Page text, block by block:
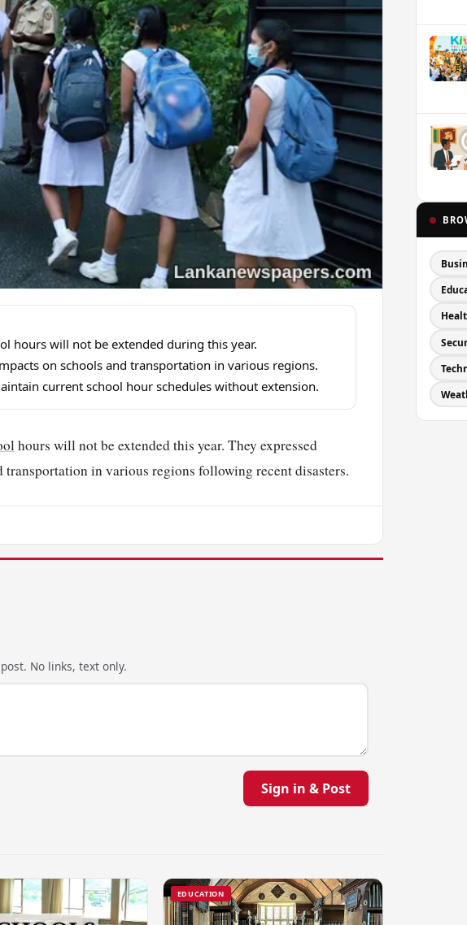
hours will not be extended during this year.
on schools and transportation in various regions.
current school hour schedules without extension.
hours will not be extended this year. They expressed
in various regions following recent disasters.
No links, text only.
Sign in & Post
EDUCATION